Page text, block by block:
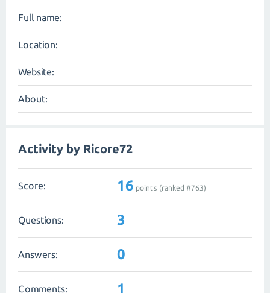
Full name:
Location:
Website:
About:
Activity by Ricore72
Score: 16 points (ranked #763)
Questions: 3
Answers: 0
Comments: 1